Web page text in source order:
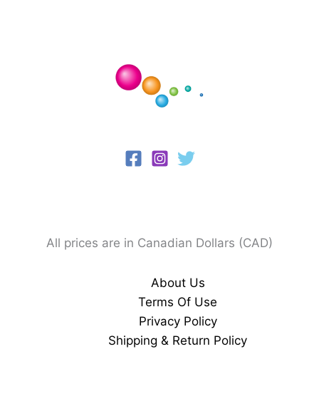
All prices are in Canadian Dollars (CAD)
About Us
Terms Of Use
Privacy Policy
Shipping & Return Policy